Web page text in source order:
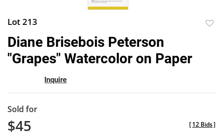
Lot 213
Diane Brisebois Peterson
"Grapes" Watercolor on Paper
Inquire
Sold for
$45 [12 Bids]